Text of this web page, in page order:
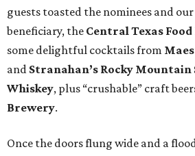
guests toasted the nominees and
beneficiary, the Central Texas Food
some delightful cocktails from
and Stranahan’s Rocky
Whiskey, plus “crushable” craft
Brewery.
Once the doors flung wide and a